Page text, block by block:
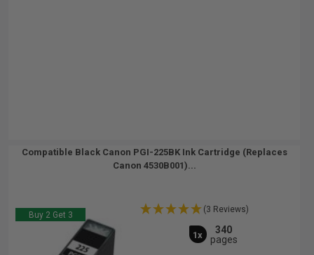
Compatible Black Canon PGI-225BK Ink Cartridge (Replaces
Canon 4530B001)...
Buy 2 Get 3
(3 Reviews)
1x
340
pages